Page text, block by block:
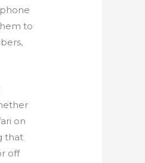
to
on
that
off